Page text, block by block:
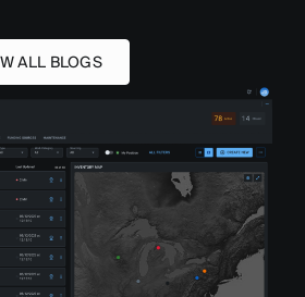
ALL BLOGS